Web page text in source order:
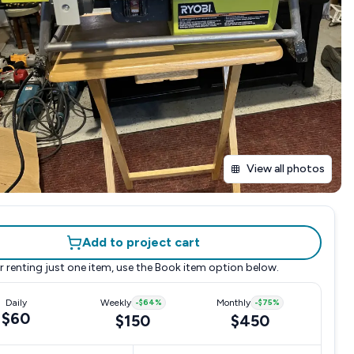
View all photos
Add to project cart
renting just one item, use the Book item option below.
Daily
$60
Weekly -$64%
$150
Monthly -$75%
$450